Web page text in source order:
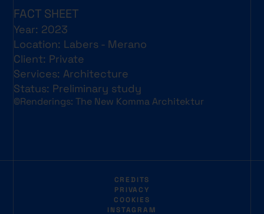
FACT SHEET
Year: 2023
Location: Labers - Merano
Client: Private
Services: Architecture
Status: Preliminary study
©Renderings: The New Komma Architektur
CREDITS
PRIVACY
COOKIES
INSTAGRAM